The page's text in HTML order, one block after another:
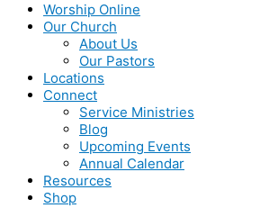
Worship Online
Our Church
About Us
Our Pastors
Locations
Connect
Service Ministries
Blog
Upcoming Events
Annual Calendar
Resources
Shop